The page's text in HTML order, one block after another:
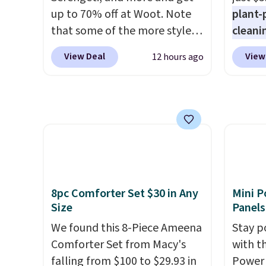
BDFREE at checkout.
and
select
up to 70% off at Woot. Note
that some of the more styles
are selling fast! A best bet is
the pictured pair of Maui Jim
enhance color, and block
harmful amounts of UV
Shipping is also free when you
sign out with a free Prime
View Deal 12 hours ago
plant-
to
for
pets.
8pc Comforter Set $30 in Any
Size
We found this 8-Piece Ameena
Comforter Set from Macy's
falling from $100 to $29.93 in
Mini
Stay
with